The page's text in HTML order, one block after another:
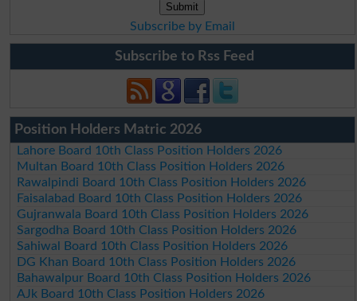
Subscribe by Email
Subscribe to Rss Feed
Position Holders Matric 2026
Lahore Board 10th Class Position Holders 2026
Multan Board 10th Class Position Holders 2026
Rawalpindi Board 10th Class Position Holders 2026
Faisalabad Board 10th Class Position Holders 2026
Gujranwala Board 10th Class Position Holders 2026
Sargodha Board 10th Class Position Holders 2026
Sahiwal Board 10th Class Position Holders 2026
DG Khan Board 10th Class Position Holders 2026
Bahawalpur Board 10th Class Position Holders 2026
AJk Board 10th Class Position Holders 2026